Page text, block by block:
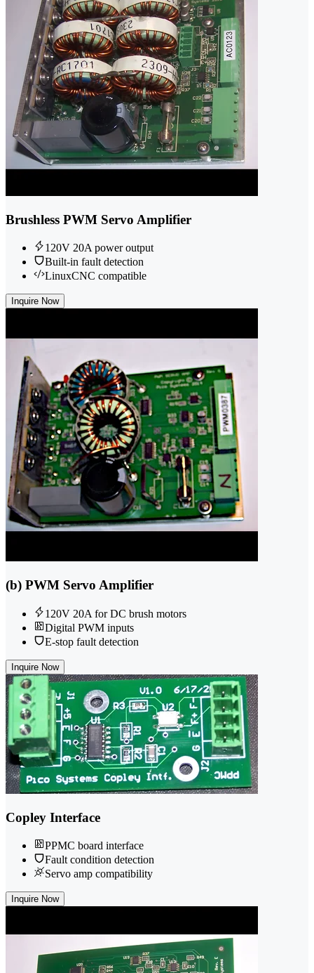
Brushless PWM Servo Amplifier
120V 20A power output
Built-in fault detection
LinuxCNC compatible
Inquire Now
(b) PWM Servo Amplifier
120V 20A for DC brush motors
Digital PWM inputs
E-stop fault detection
Inquire Now
Copley Interface
PPMC board interface
Fault condition detection
Servo amp compatibility
Inquire Now